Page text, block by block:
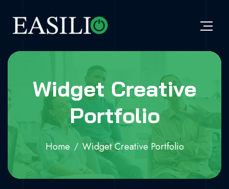
Widget Creative
Portfolio
Home Widget Creative Portfolio